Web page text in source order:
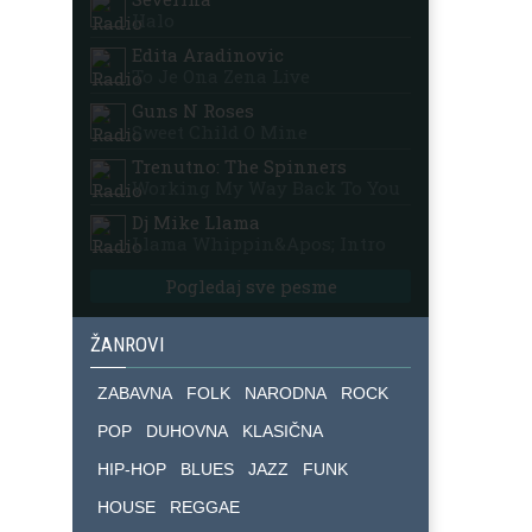
Halo
Edita Aradinovic
To Je Ona Zena Live
Guns N Roses
Sweet Child O Mine
Trenutno: The Spinners
Working My Way Back To You
Dj Mike Llama
Llama Whippin&apos; Intro
Pogledaj sve pesme
ŽANROVI
ZABAVNA FOLK NARODNA
ROCK
POP
DUHOVNA
KLASIČNA
HIP-HOP
BLUES JAZZ
FUNK
HOUSE
REGGAE